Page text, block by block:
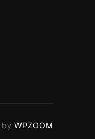
by WPZOOM